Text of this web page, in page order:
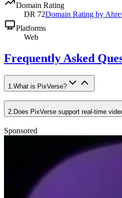
Domain Rating
DR 72Domain Rating by
Platforms
Web
Frequently Asked
1 What is PixVerse?
2. Does PixVerse support real-time
Sponsored